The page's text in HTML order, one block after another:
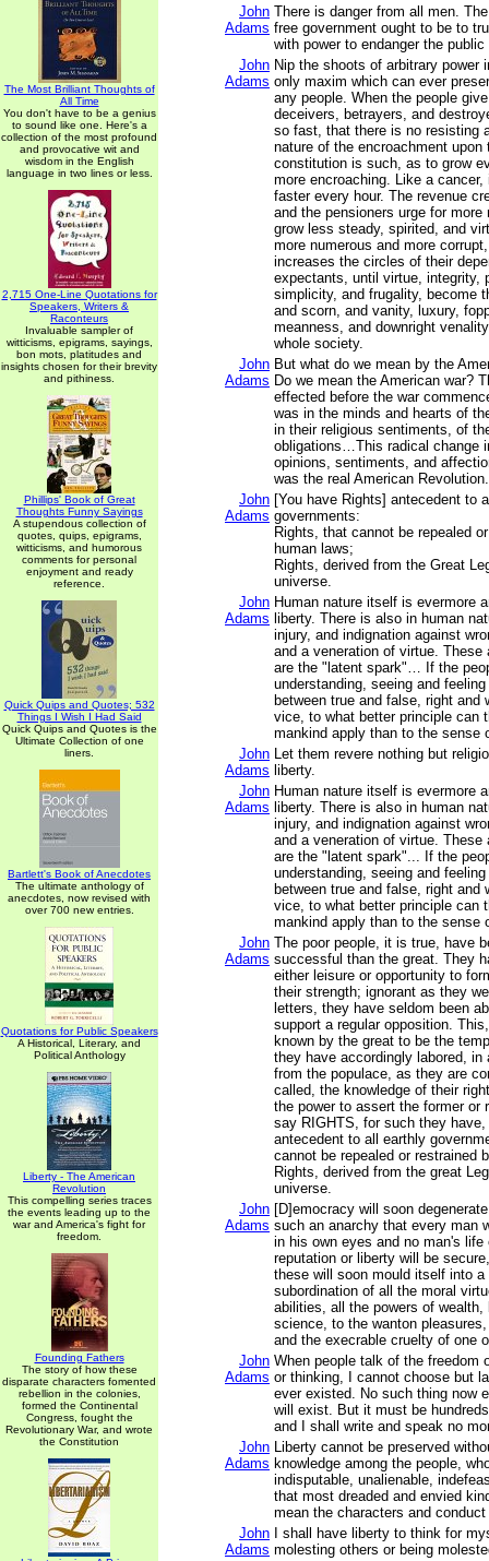
The Most Brilliant Thoughts of
All Time
You don't have to be a genius
to sound like one. Here's a
collection of the most profound
and provocative wit and
wisdom in the English
language in two lines or less.
2,715 One-Line Quotations for
Speakers, Writers &
Raconteurs
Invaluable sampler of
witticisms, epigrams, sayings,
bon mots, platitudes and
insights chosen for their brevity
and pithiness.
Phillips' Book of Great
Thoughts Funny Sayings
A stupendous collection of
quotes, quips, epigrams,
witticisms, and humorous
comments for personal
enjoyment and ready
reference.
Quick Quips and Quotes; 532
Things I Wish I Had Said
Quick Quips and Quotes is the
Ultimate Collection of one
liners.
Bartlett's Book of Anecdotes
The ultimate anthology of
anecdotes, now revised with
over 700 new entries.
Quotations for Public Speakers
A Historical, Literary, and
Political Anthology
Liberty - The American
Revolution
This compelling series traces
the events leading up to the
war and America's fight for
freedom.
Founding Fathers
The story of how these
disparate characters fomented
rebellion in the colonies,
formed the Continental
Congress, fought the
Revolutionary War, and wrote
the Constitution
John
Adams
There is danger from all men.
free government ought to be to
with power to endanger the public
John
Adams
Nip the shoots of arbitrary power
only maxim which can ever
any people. When the people
deceivers, betrayers, and
so fast, that there is no resisting
nature of the encroachment upon
constitution is such, as to grow
more encroaching. Like a
faster every hour. The revenue
and the pensioners urge for more
grow less steady, spirited, and
more numerous and more
increases the circles of their
expectants, until virtue, integrity,
simplicity, and frugality, become
and scorn, and vanity, luxury,
meanness, and downright
whole society.
John
Adams
But what do we mean by the
Do we mean the American war?
effected before the war
was in the minds and hearts of
in their religious sentiments, of
obligations…This radical change
opinions, sentiments, and
was the real American Revolution.
John
Adams
[You have Rights] antecedent to
governments:
Rights, that cannot be repealed
human laws;
Rights, derived from the Great
universe.
John
Adams
Human nature itself is evermore
liberty. There is also in human
injury, and indignation against
and a veneration of virtue. These
are the "latent spark"… If the
understanding, seeing and
between true and false, right and
vice, to what better principle can
mankind apply than to the sense
John
Adams
Let them revere nothing but
liberty.
John
Adams
Human nature itself is evermore
liberty. There is also in human
injury, and indignation against
and a veneration of virtue. These
are the "latent spark"... If the
understanding, seeing and
between true and false, right and
vice, to what better principle can
mankind apply than to the sense
John
Adams
The poor people, it is true, have
successful than the great. They
either leisure or opportunity to
their strength; ignorant as they
letters, they have seldom been
support a regular opposition.
known by the great to be the
they have accordingly labored, in
from the populace, as they are
called, the knowledge of their
the power to assert the former or
say RIGHTS, for such they have,
antecedent to all earthly
cannot be repealed or restrained
Rights, derived from the great
universe.
John
Adams
[D]emocracy will soon
such an anarchy that every man
in his own eyes and no man's life
reputation or liberty will be
these will soon mould itself into
subordination of all the moral
abilities, all the powers of wealth,
science, to the wanton
and the execrable cruelty of one
John
Adams
When people talk of the freedom
or thinking, I cannot choose but
ever existed. No such thing now
will exist. But it must be
and I shall write and speak no
John
Adams
Liberty cannot be preserved
knowledge among the people,
indisputable, unalienable,
that most dreaded and envied
mean the characters and
John
Adams
I shall have liberty to think for
molesting others or being